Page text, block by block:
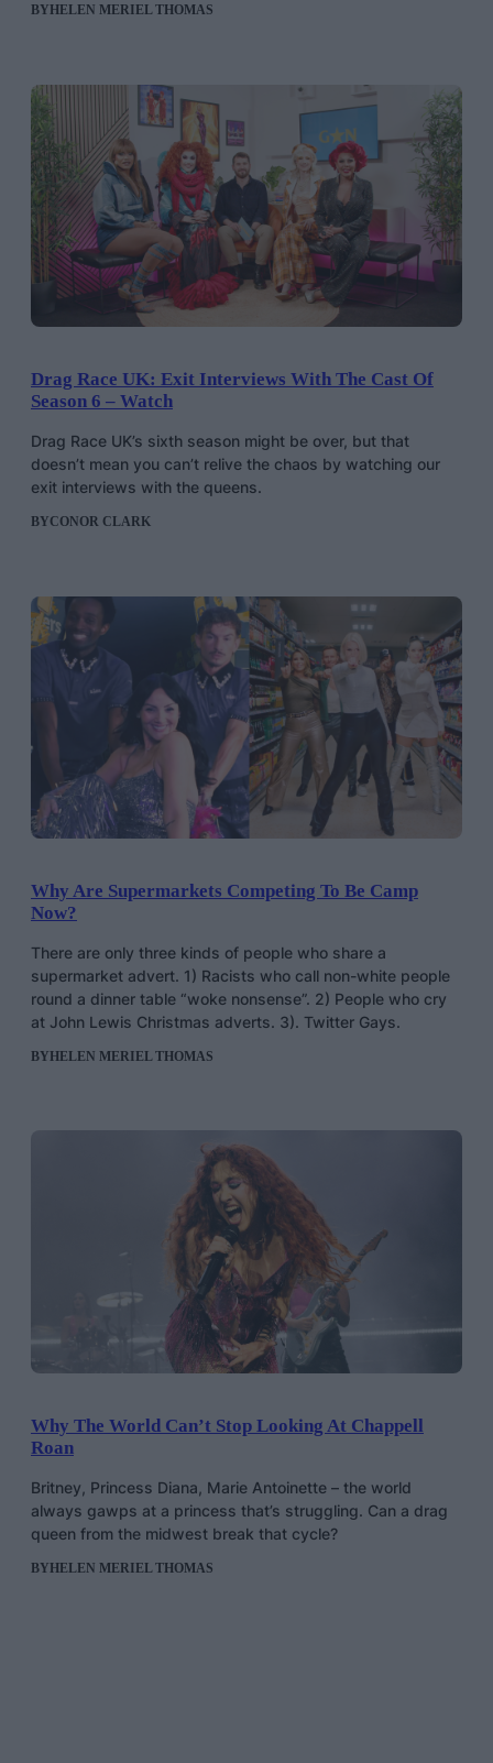
BYHELEN MERIEL THOMAS
Drag Race UK: Exit Interviews With The Cast Of
Season 6 – Watch
Drag Race UK’s sixth season might be over, but that
doesn’t mean you can’t relive the chaos by watching our
exit interviews with the queens.
BYCONOR CLARK
Why Are Supermarkets Competing To Be Camp
Now?
There are only three kinds of people who share a
supermarket advert. 1) Racists who call non-white people
round a dinner table “woke nonsense”. 2) People who cry
at John Lewis Christmas adverts. 3). Twitter Gays.
BYHELEN MERIEL THOMAS
Why The World Can’t Stop Looking At Chappell
Roan
Britney, Princess Diana, Marie Antoinette – the world
always gawps at a princess that’s struggling. Can a drag
queen from the midwest break that cycle?
BYHELEN MERIEL THOMAS